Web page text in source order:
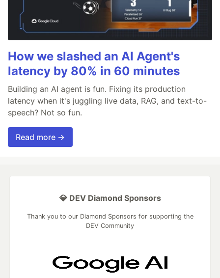
How we slashed an AI Agent's
latency by 80% in 60 minutes
Building an AI agent is fun. Fixing its production
latency when it's juggling live data, RAG, and text-to-
speech? Not so fun.
Read more →
💎 DEV Diamond Sponsors
Thank you to our Diamond Sponsors for supporting the
DEV Community